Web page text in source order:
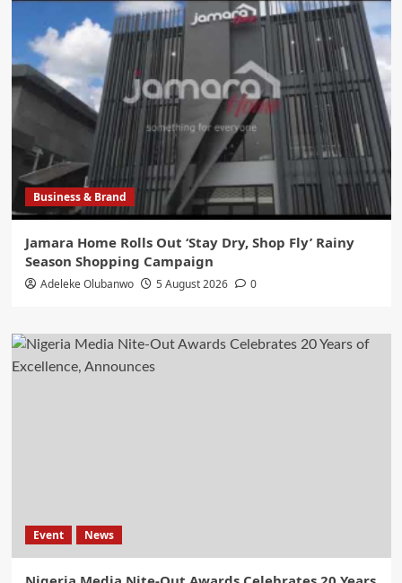
Business & Brand
Jamara Home Rolls Out ‘Stay Dry, Shop Fly’ Rainy
Season Shopping Campaign
Adeleke Olubanwo 5 August 2026 0
Event News